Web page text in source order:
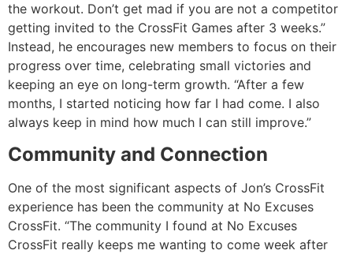
the workout. Don’t get mad if you are not a competitor
getting invited to the CrossFit Games after 3 weeks.”
Instead, he encourages new members to focus on their
progress over time, celebrating small victories and
keeping an eye on long-term growth. “After a few
months, I started noticing how far I had come. I also
always keep in mind how much I can still improve.”
Community and Connection
One of the most significant aspects of Jon’s CrossFit
experience has been the community at No Excuses
CrossFit. “The community I found at No Excuses
CrossFit really keeps me wanting to come week after